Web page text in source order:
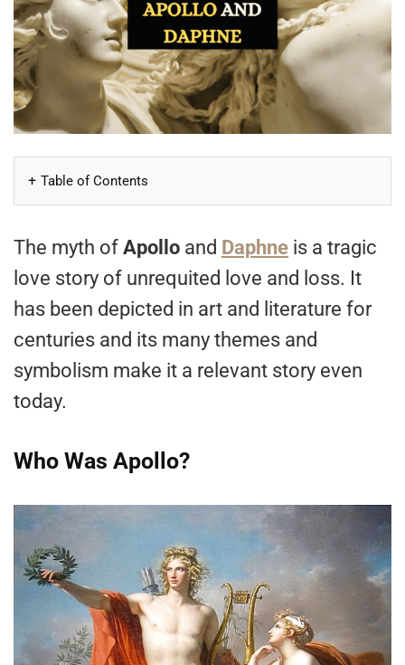
Table of Contents
The myth of Apollo and Daphne is a tragic
love story of unrequited love and loss. It
has been depicted in art and literature for
centuries and its many themes and
symbolism make it a relevant story even
today.
Who Was Apollo?